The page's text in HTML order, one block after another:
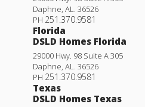
Daphne, AL. 36526
PH 251.370.9581
Florida
DSLD Homes Florida
29000 Hwy. 98 Suite A 305
Daphne, AL. 36526
PH 251.370.9581
Texas
DSLD Homes Texas